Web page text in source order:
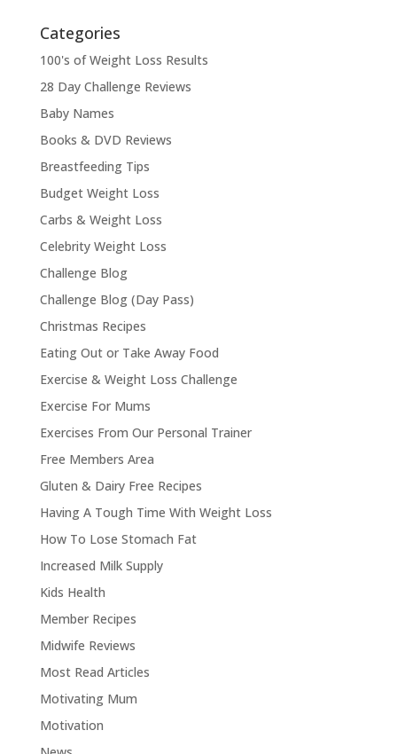
Categories
100's of Weight Loss Results
28 Day Challenge Reviews
Baby Names
Books & DVD Reviews
Breastfeeding Tips
Budget Weight Loss
Carbs & Weight Loss
Celebrity Weight Loss
Challenge Blog
Challenge Blog (Day Pass)
Christmas Recipes
Eating Out or Take Away Food
Exercise & Weight Loss Challenge
Exercise For Mums
Exercises From Our Personal Trainer
Free Members Area
Gluten & Dairy Free Recipes
Having A Tough Time With Weight Loss
How To Lose Stomach Fat
Increased Milk Supply
Kids Health
Member Recipes
Midwife Reviews
Most Read Articles
Motivating Mum
Motivation